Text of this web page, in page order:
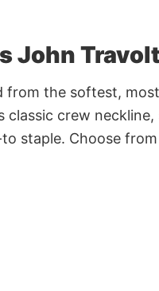
John
from the softest,
crew neckline,
staple. Choose